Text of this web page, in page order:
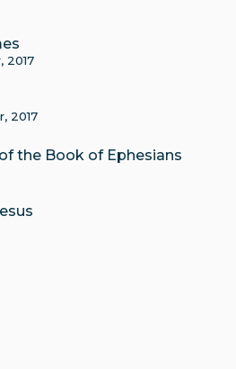
2017
2017
the Book of Ephesians